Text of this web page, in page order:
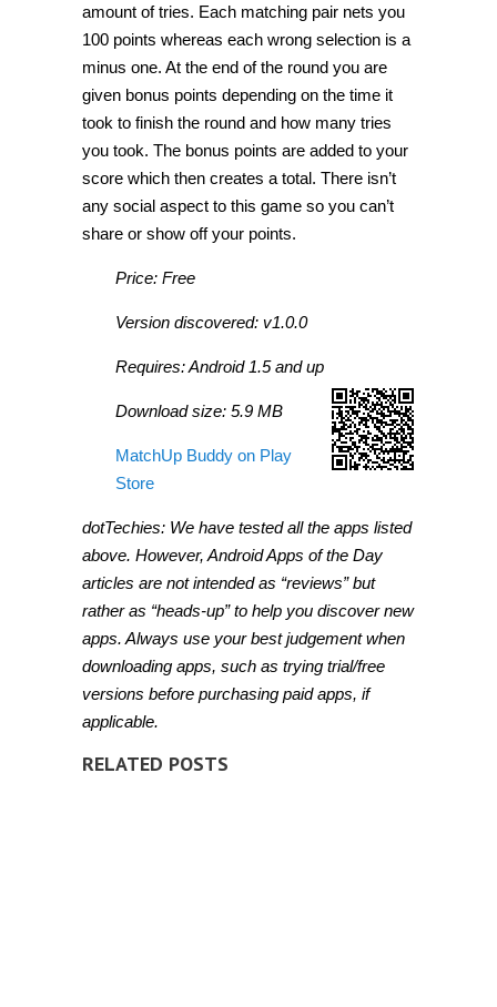
amount of tries. Each matching pair nets you
100 points whereas each wrong selection is a
minus one. At the end of the round you are
given bonus points depending on the time it
took to finish the round and how many tries
you took. The bonus points are added to your
score which then creates a total. There isn’t
any social aspect to this game so you can’t
share or show off your points.
Price: Free
Version discovered: v1.0.0
Requires: Android 1.5 and up
Download size: 5.9 MB
MatchUp Buddy on Play
Store
dotTechies: We have tested all the apps listed
above. However, Android Apps of the Day
articles are not intended as “reviews” but
rather as “heads-up” to help you discover new
apps. Always use your best judgement when
downloading apps, such as trying trial/free
versions before purchasing paid apps, if
applicable.
RELATED POSTS